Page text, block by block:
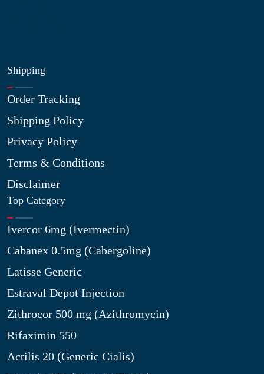
Shipping
Order Tracking
Shipping Policy
Privacy Policy
Terms & Conditions
Disclaimer
Top Category
Ivercor 6mg (Ivermectin)
Cabanex 0.5mg (Cabergoline)
Latisse Generic
Estraval Depot Injection
Zithrocor 500 mg (Azithromycin)
Rifaximin 550
Actilis 20 (Generic Cialis)